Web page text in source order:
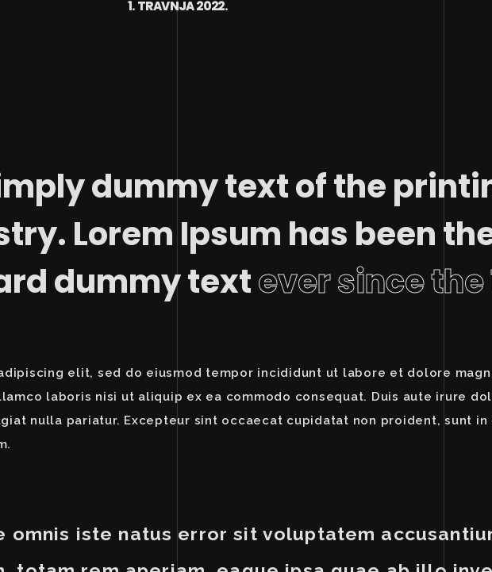
1. TRAVNJA 2022.
dummy text of the
Lorem Ipsum has been
dummy textever since the
elit, sed do eiusmod tempor incididunt ut labore et dolore
laboris nisi ut aliquip ex ea commodo consequat. Duis aute irure
nulla pariatur. Excepteur sint occaecat cupidatat non proident, sunt in
omnis iste natus error sit voluptatem